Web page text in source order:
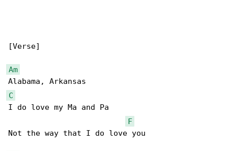
[Verse]
Am
C
I do love my Ma and Pa
F
Not the way that I do love you